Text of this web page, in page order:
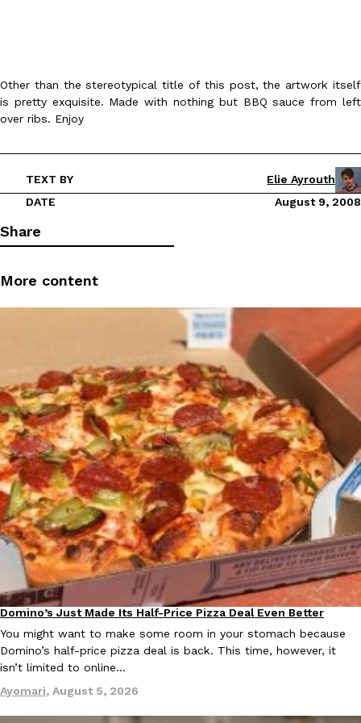
Eating In Innovation
DoorDash Just Took A Major Step Toward Drone Delivery
Ayomari,August 5, 2026
Dunkin’ Just Solved The Biggest Problem With Its Viral
Coffee lovers, rejoice! Dunkin’s viral 42-ounce Iced Beverage
tested them in February before rolling them out nationwide in
Ayomari,August 5, 2026
Eating Out
Taco Bell’s Latest Nacho Fries Are Its Most Loaded Yet
Taco Bell is giving Nacho Fries another loaded makeover. The
Jack Steak Nacho Fries, a limited-time menu item that takes…
Reach Guinto,August 4, 2026
Other than the stereotypical title of this post, the artwork itself
is pretty exquisite. Made with nothing but BBQ sauce from left
over ribs. Enjoy
TEXT BY
Elie Ayrouth
DATE
August 9, 2008
Share
More content
Eating Out
Domino’s Just Made Its Half-Price Pizza Deal Even Better
You might want to make some room in your stomach because
Domino’s half-price pizza deal is back. This time, however, it
isn’t limited to online…
Ayomari, August 5, 2026